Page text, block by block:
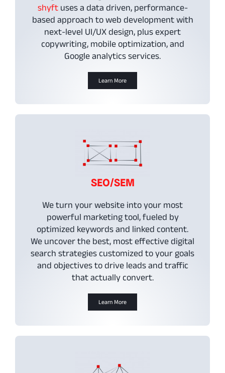
shyftuses a data driven, performance-
based approach to web development with
next-level UI/UX design, plus expert
copywriting, mobile optimization, and
Google analytics services.
Learn More
SEO/SEM
We turn your website into your most
powerful marketing tool, fueled by
optimized keywords and linked content.
We uncover the best, most effective digital
search strategies customized to your goals
and objectives to drive leads and traffic
that actually convert.
Learn More